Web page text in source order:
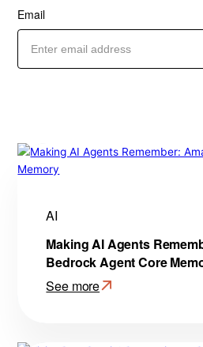
Email
AI
Making AI Agents
Bedrock Agent Core
See more